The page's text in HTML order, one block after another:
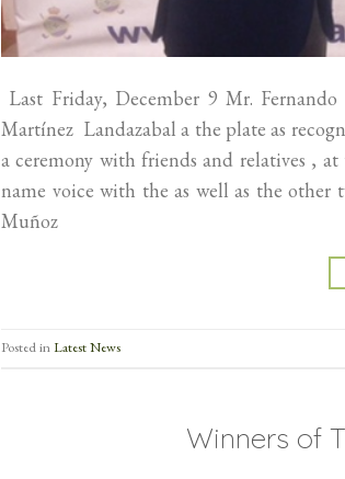
Last Friday, December 9 Mr.
Martínez Landazabal a the plate as
a ceremony with friends and relatives ,
name voice with the as well as the other
Muñoz
Posted inLatest News
Winners of